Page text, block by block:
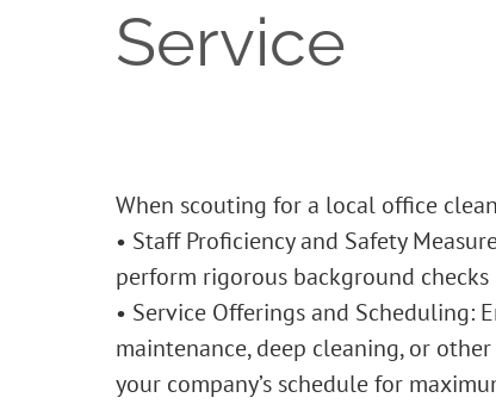
Service
When scouting for a local office
• Staff Proficiency and Safety
perform rigorous background
• Service Offerings and Scheduling:
maintenance, deep cleaning, or
your company’s schedule for